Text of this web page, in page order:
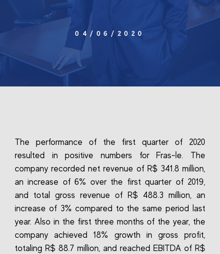
04/06/2020
The performance of the first quarter of 2020
resulted in positive numbers for Fras-le. The
company recorded net revenue of R$ 341.8 million,
an increase of 6% over the first quarter of 2019,
and total gross revenue of R$ 488.3 million, an
increase of 3% compared to the same period last
year. Also in the first three months of the year, the
company achieved 18% growth in gross profit,
totaling R$ 88.7 million, and reached EBITDA of R$